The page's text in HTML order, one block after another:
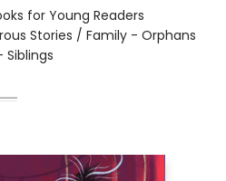
for Young Readers
Stories / Family - Orphans